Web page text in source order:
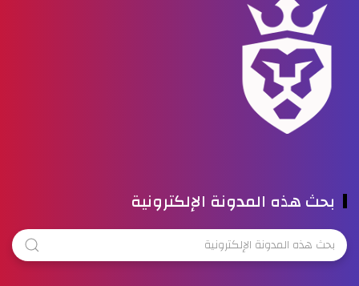
بحث هذه المدونة الإلكترونية